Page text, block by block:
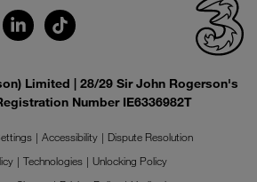
Limited | 28/29 Sir John Rogerson's
Number IE6336982T
Accessibility
Dispute Resolution
Technologies
Unlocking Policy